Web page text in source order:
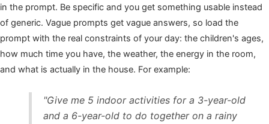
in the prompt. Be specific and you get something usable instead
of generic. Vague prompts get vague answers, so load the
prompt with the real constraints of your day: the children's ages,
how much time you have, the weather, the energy in the room,
and what is actually in the house. For example:
"Give me 5 indoor activities for a 3-year-old
and a 6-year-old to do together on a rainy